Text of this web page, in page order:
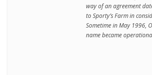
way of an agreement
to Sporty’s Farm in
Sometime in May 1996,
name became